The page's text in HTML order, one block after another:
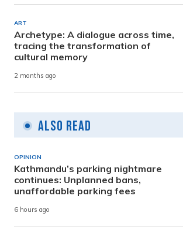
ART
Archetype: A dialogue across time,
tracing the transformation of
cultural memory
2 months ago
Also Read
OPINION
Kathmandu’s parking nightmare
continues: Unplanned bans,
unaffordable parking fees
6 hours ago